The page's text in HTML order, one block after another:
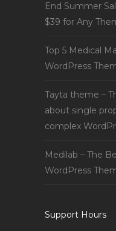
End Summer
$39 for Any
Top 5 Medical
WordPress
Tayta theme –
about single
complex
Medilab – The
WordPress
Support Hours